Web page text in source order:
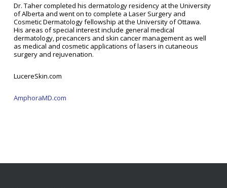
Dr. Taher completed his dermatology residency at the University
of Alberta and went on to complete a Laser Surgery and
Cosmetic Dermatology fellowship at the University of Ottawa.
His areas of special interest include general medical
dermatology, precancers and skin cancer management as well
as medical and cosmetic applications of lasers in cutaneous
surgery and rejuvenation.
LucereSkin.com
AmphoraMD.com